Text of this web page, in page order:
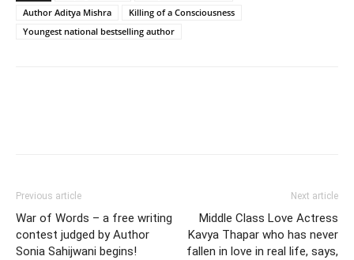
Author Aditya Mishra
Killing of a Consciousness
Youngest national bestselling author
Previous article
War of Words – a free writing
contest judged by Author
Sonia Sahijwani begins!
Next article
Middle Class Love Actress
Kavya Thapar who has never
fallen in love in real life, says,